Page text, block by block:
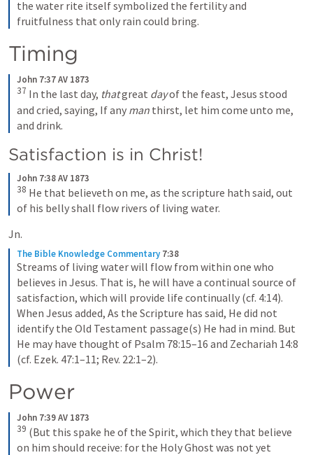
the water rite itself symbolized the fertility and
fruitfulness that only rain could bring.
Timing
John 7:37 AV 1873
37 In the last day, that great day of the feast, Jesus stood
and cried, saying, If any man thirst, let him come unto me,
and drink.
Satisfaction is in Christ!
John 7:38 AV 1873
38 He that believeth on me, as the scripture hath said, out
of his belly shall flow rivers of living water.
Jn.
The Bible Knowledge Commentary 7:38
Streams of living water will flow from within one who
believes in Jesus. That is, he will have a continual source of
satisfaction, which will provide life continually (cf. 4:14).
When Jesus added, As the Scripture has said, He did not
identify the Old Testament passage(s) He had in mind. But
He may have thought of Psalm 78:15–16 and Zechariah 14:8
(cf. Ezek. 47:1–11; Rev. 22:1–2).
Power
John 7:39 AV 1873
39 (But this spake he of the Spirit, which they that believe